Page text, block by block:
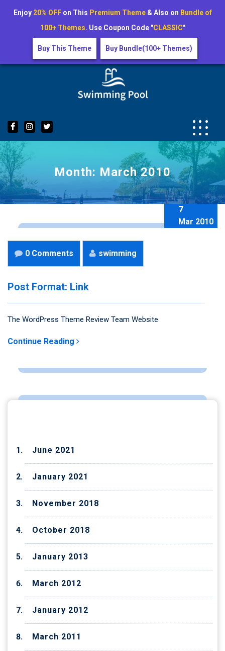
Skip
Month: March 2010
7
Mar 2010
0 Comments swimming
Post Format: Link
The WordPress Theme Review Team Website
Continue Reading
June 2021
January 2021
November 2018
October 2018
January 2013
March 2012
January 2012
March 2011
Enjoy 20% OFFon This Premium Theme& Also on Bundle of
100+ Themes. Use Coupon Code "CLASSIC"
Buy This Theme Buy Bundle(100+ Themes)